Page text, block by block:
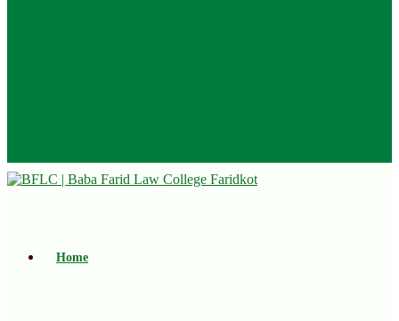
Home